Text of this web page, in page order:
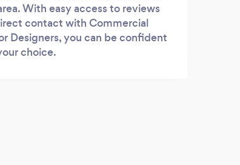
With easy access to reviews
contact with Commercial
Designers, you can be confident
choice.